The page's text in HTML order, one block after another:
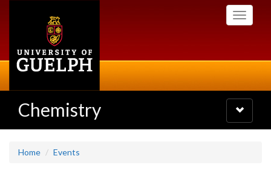
Toggle
Chemistry
Toggle
navigation
Home Events